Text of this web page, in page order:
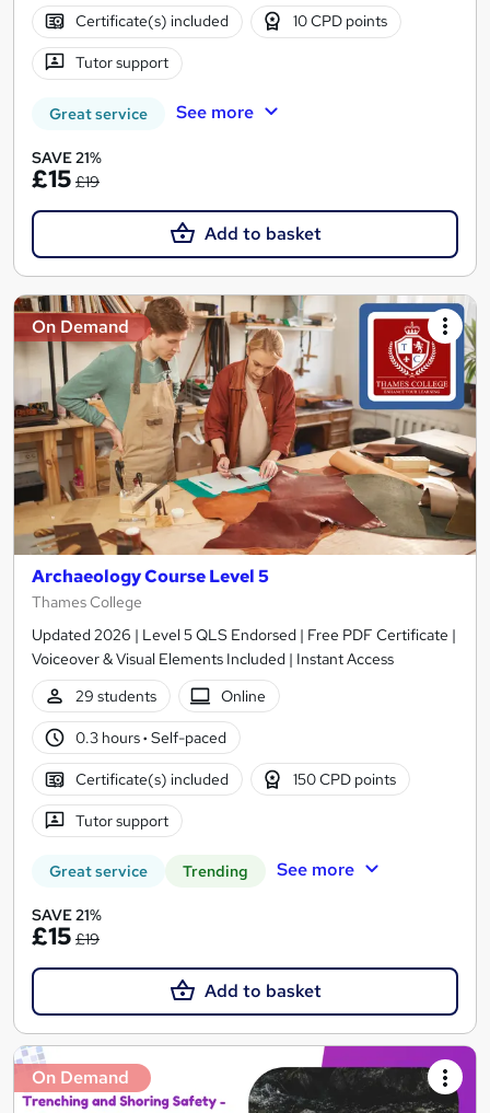
Certificate(s) included 10 CPD points
Tutor support
Great service See more
SAVE 21%
£15 £19
Add to basket
On Demand
Archaeology Course Level 5
Thames College
Updated 2026 | Level 5 QLS Endorsed | Free PDF Certificate |
Voiceover & Visual Elements Included | Instant Access
29 students
Online
0.3 hours· Self-paced
Certificate(s) included 150 CPD points
Tutor support
Great service Trending See more
SAVE 21%
£15 £19
Add to basket
On Demand